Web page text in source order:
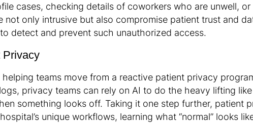
cases, checking details of coworkers who are unwell, or
not only intrusive but also compromise patient trust and
detect and prevent such unauthorized access.
Privacy
teams move from a reactive patient privacy
privacy teams can rely on AI to do the heavy lifting
something looks off. Taking it one step further, patient
unique workflows, learning what “normal” looks